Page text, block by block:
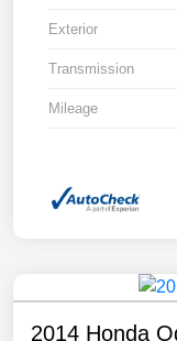
Exterior
Transmission
Mileage
2014 Honda